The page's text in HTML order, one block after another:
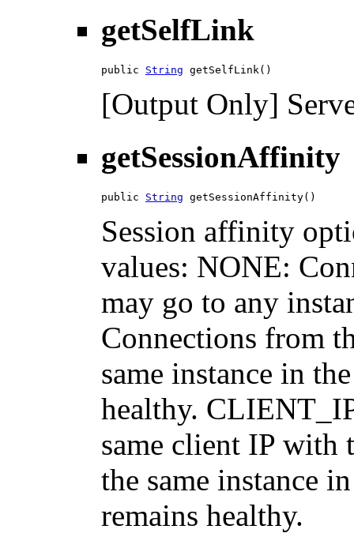
getSelfLink
public String getSelfLink()
[Output Only]
getSessionAffinity
public String getSessionAffinity()
Session affinity
values: NONE:
may go to any
Connections from
same instance in
healthy.
same client IP with
the same instance
remains healthy.